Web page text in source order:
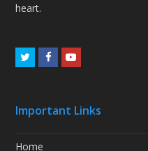
heart.
TwitterFacebookYoutube
Important Links
Home